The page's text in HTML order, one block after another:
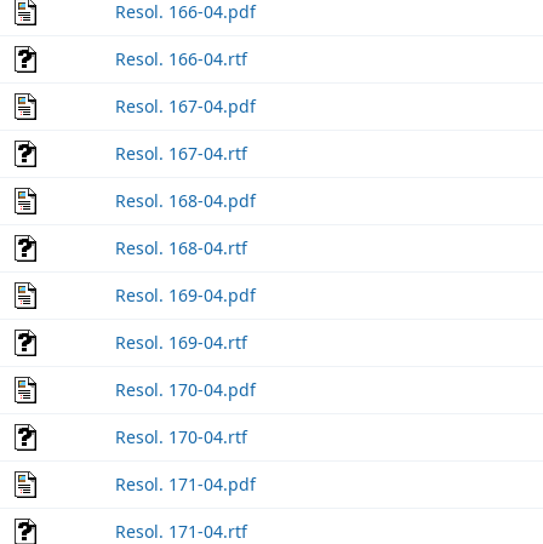
Resol. 166-04.pdf
Resol. 166-04.rtf
Resol. 167-04.pdf
Resol. 167-04.rtf
Resol. 168-04.pdf
Resol. 168-04.rtf
Resol. 169-04.pdf
Resol. 169-04.rtf
Resol. 170-04.pdf
Resol. 170-04.rtf
Resol. 171-04.pdf
Resol. 171-04.rtf